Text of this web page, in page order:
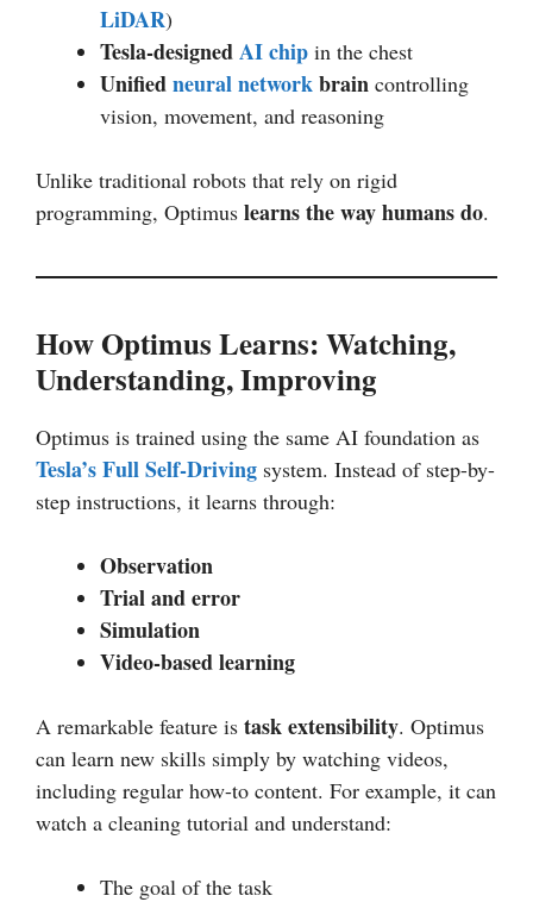
LiDAR)
Tesla-designedAI chip in the chest
Unifiedneural networkbrain controlling
vision, movement, and reasoning
Unlike traditional robots that rely on rigid
programming, Optimus learns the way humans do.
How Optimus Learns: Watching,
Understanding, Improving
Optimus is trained using the same AI foundation as
Tesla’s Full Self-Driving system. Instead of step-by-
step instructions, it learns through:
Observation
Trial and error
Simulation
Video-based learning
A remarkable feature is task extensibility. Optimus
can learn new skills simply by watching videos,
including regular how-to content. For example, it can
watch a cleaning tutorial and understand:
The goal of the task